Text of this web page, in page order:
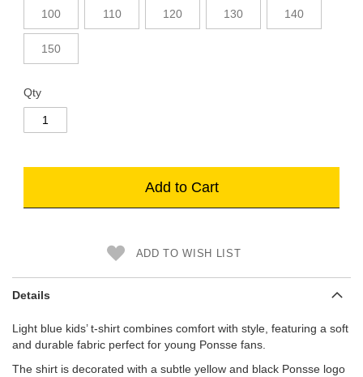
100 110 120 130 140
150
Qty
Add to Cart
ADD TO WISH LIST
Details
Light blue kids’ t-shirt combines comfort with style, featuring a soft
and durable fabric perfect for young Ponsse fans.
The shirt is decorated with a subtle yellow and black Ponsse logo